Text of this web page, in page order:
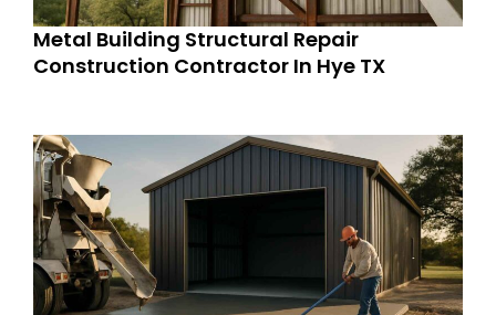
Metal Building Structural Repair
Construction Contractor In Hye TX